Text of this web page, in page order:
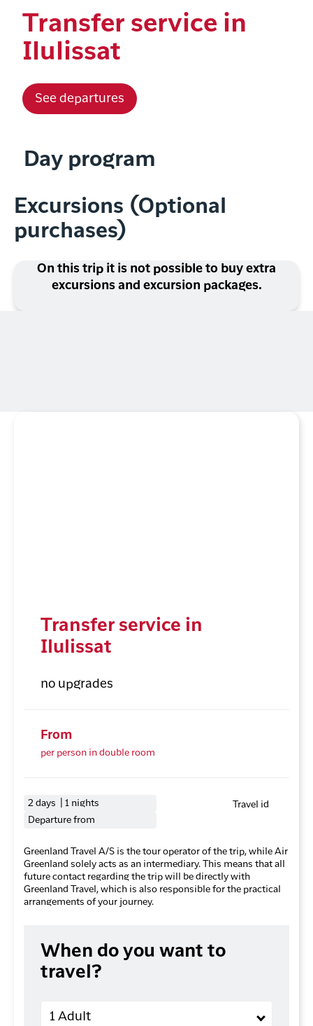
Transfer service in
Ilulissat
See departures
Day program
Excursions (Optional
purchases)
On this trip it is not possible to buy extra
excursions and excursion packages.
Transfer service in
Ilulissat
no upgrades
From
per person in double room
2 days | 1 nights
Departure from
Travel id
Greenland Travel A/S is the tour operator of the trip, while Air
Greenland solely acts as an intermediary. This means that all
future contact regarding the trip will be directly with
Greenland Travel, which is also responsible for the practical
arrangements of your journey.
When do you want to
travel?
1 Adult